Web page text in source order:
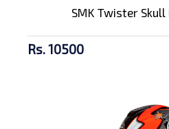
SMK Twister
Rs. 10500